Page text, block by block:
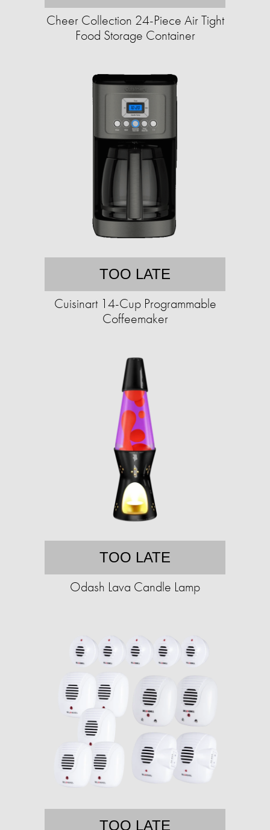
Cheer Collection 24-Piece Air Tight
Food Storage Container
TOO LATE
Cuisinart 14-Cup Programmable
Coffeemaker
TOO LATE
Odash Lava Candle Lamp
TOO LATE